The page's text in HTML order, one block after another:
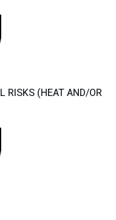
RISKS (HEAT AND/OR